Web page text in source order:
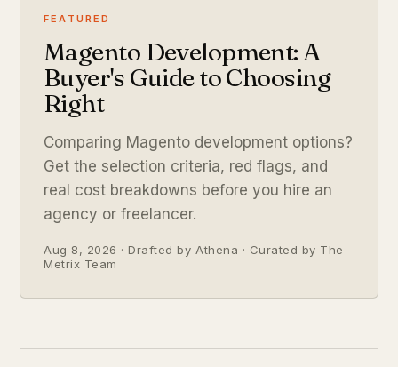
FEATURED
Magento Development: A
Buyer's Guide to Choosing
Right
Comparing Magento development options?
Get the selection criteria, red flags, and
real cost breakdowns before you hire an
agency or freelancer.
Aug 8, 2026 · Drafted by Athena · Curated by The
Metrix Team